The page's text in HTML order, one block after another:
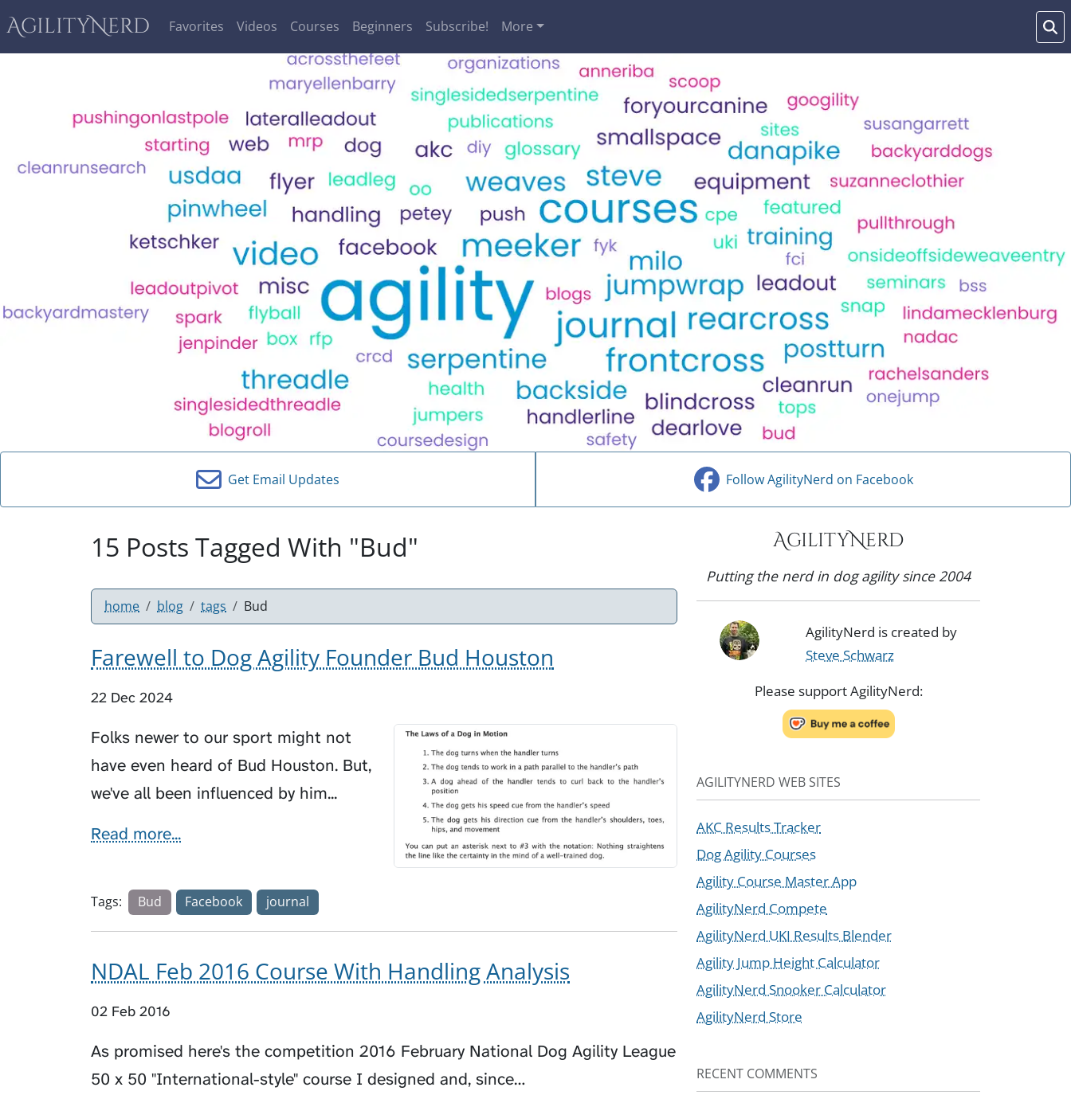
AgilityNerd Favorites Videos Courses Beginners Subscribe! More
Get Email Updates Follow AgilityNerd on Facebook
15 Posts Tagged With "Bud"
home blog tags Bud
Farewell to Dog Agility Founder Bud Houston
22 Dec 2024
Folks newer to our sport might not
have even heard of Bud Houston. But,
we've all been influenced by him...
Read more...
Tags: Bud Facebook journal
NDAL Feb 2016 Course With Handling Analysis
02 Feb 2016
As promised here's the competition 2016 February National Dog Agility League
50 x 50 "International-style" course I designed and, since…
AgilityNerd
Putting the nerd in dog agility since 2004
AgilityNerd is created by
Steve Schwarz
Please support AgilityNerd:
AGILITYNERD WEB SITES
AKC Results Tracker
Dog Agility Courses
Agility Course Master App
AgilityNerd Compete
AgilityNerd UKI Results Blender
Agility Jump Height Calculator
AgilityNerd Snooker Calculator
AgilityNerd Store
RECENT COMMENTS